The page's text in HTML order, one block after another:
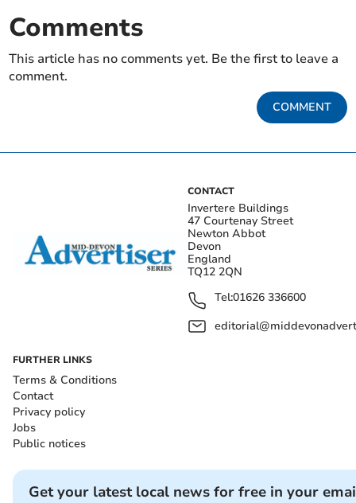
Comments
This article has no comments yet. Be the first to leave a
comment.
COMMENT
CONTACT
Invertere Buildings
47 Courtenay Street
Newton Abbot
Devon
England
TQ12 2QN
Tel:01626 336600
FURTHER LINKS
Terms & Conditions
Contact
Privacy policy
Jobs
Public notices
Get your latest local news for free in your